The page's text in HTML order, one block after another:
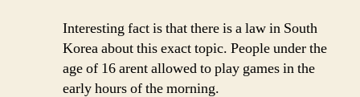
Interesting fact is that there is a law in South
Korea about this exact topic. People under the
age of 16 arent allowed to play games in the
early hours of the morning.